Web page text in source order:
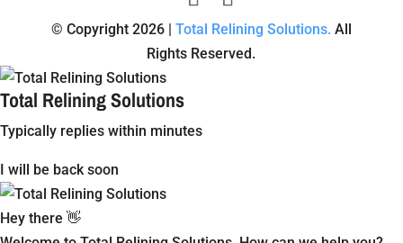
© Copyright 2026 | Total Relining Solutions. All
Rights Reserved.
Total Relining Solutions
Typically replies within minutes
I will be back soon
Hey there 👋